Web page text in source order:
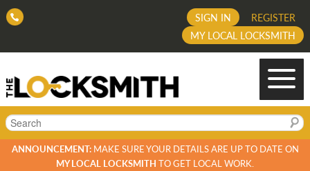
REGISTER
SIGN IN
MY LOCAL LOCKSMITH
Search
ANNOUNCEMENT:MAKE SURE YOUR DETAILS ARE UP TO DATE ON
MY LOCAL LOCKSMITH TO GET LOCAL WORK.